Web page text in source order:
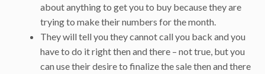
about anything to get you to buy because they are
trying to make their numbers for the month.
They will tell you they cannot call you back and you
have to do it right then and there – not true, but you
can use their desire to finalize the sale then and there